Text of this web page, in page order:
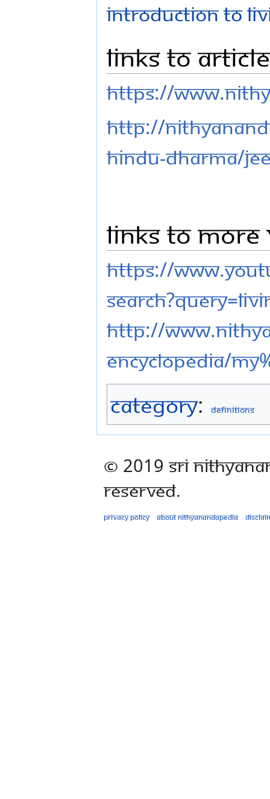
Introduction to
Links to
https://
http://
hindu-dharma/
Links to More
https://
http://
eNcyclopedia/
Category: Definitions
© 2019 Sri
Reserved.
Privacy policy About Nithyanandapedia